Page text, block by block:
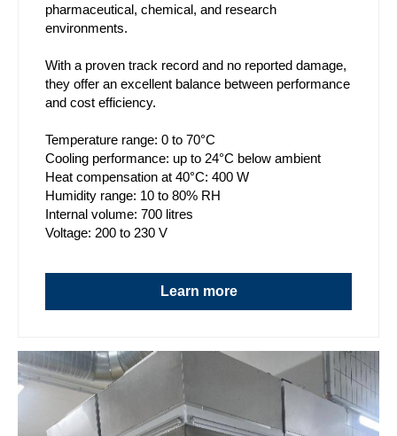
pharmaceutical, chemical, and research
environments.
With a proven track record and no reported damage,
they offer an excellent balance between performance
and cost efficiency.
Temperature range: 0 to 70°C
Cooling performance: up to 24°C below ambient
Heat compensation at 40°C: 400 W
Humidity range: 10 to 80% RH
Internal volume: 700 litres
Voltage: 200 to 230 V
Learn more